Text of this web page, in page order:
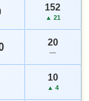
COLLECTION
152
▲ 21
20
—
10
▲ 4